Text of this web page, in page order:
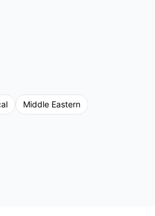
Middle Eastern